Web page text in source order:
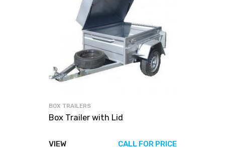
BOX TRAILERS
Box Trailer with Lid
VIEW CALL FOR PRICE